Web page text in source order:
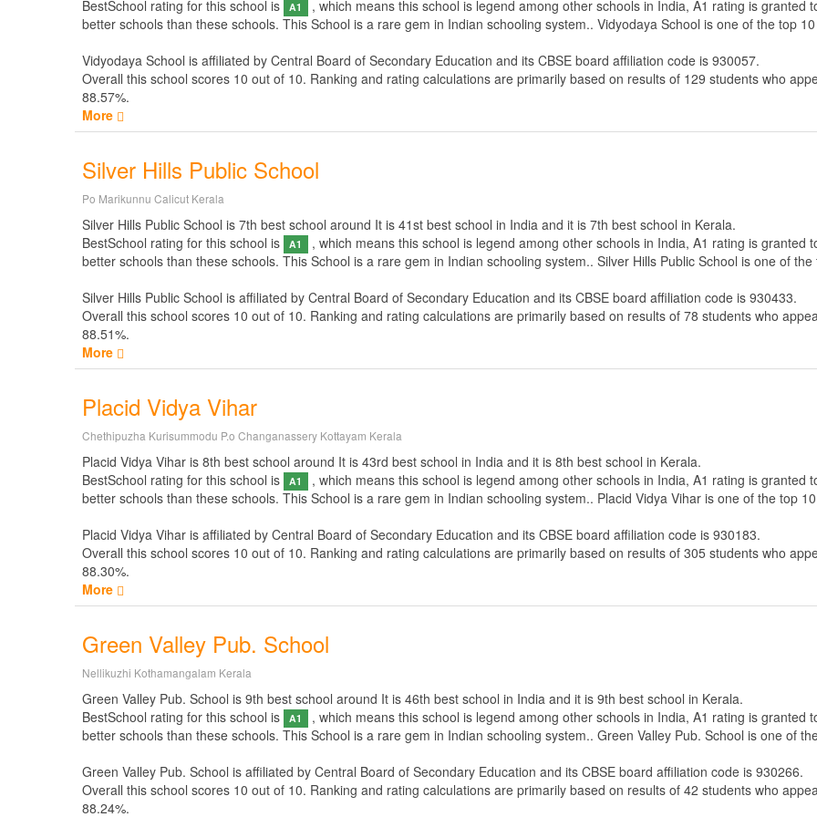
BestSchool rating for this school is A1
, which means this school is legend among other schools in India, A1 rating is
better schools than these schools. This School is a rare gem in Indian schooling system.. Vidyodaya School is one of the top
Vidyodaya School is affiliated by Central Board of Secondary Education and its CBSE board affiliation code is 930057.
Overall this school scores 10 out of 10. Ranking and rating calculations are primarily based on results of 129 students who
88.57%.
More
Silver Hills Public School
Po Marikunnu Calicut Kerala
Silver Hills Public School is 7th best school around It is 41st best school in India and it is 7th best school in Kerala.
BestSchool rating for this school is
A1
, which means this school is legend among other schools in India, A1 rating is
better schools than these schools. This School is a rare gem in Indian schooling system.. Silver Hills Public School is one of
Silver Hills Public School is affiliated by Central Board of Secondary Education and its CBSE board affiliation code is 930433.
Overall this school scores 10 out of 10. Ranking and rating calculations are primarily based on results of 78 students who
88.51%.
More
Placid Vidya Vihar
Chethipuzha Kurisummodu P.o Changanassery Kottayam Kerala
Placid Vidya Vihar is 8th best school around It is 43rd best school in India and it is 8th best school in Kerala.
BestSchool rating for this school is
A1
, which means this school is legend among other schools in India, A1 rating is
better schools than these schools. This School is a rare gem in Indian schooling system.. Placid Vidya Vihar is one of the top
Placid Vidya Vihar is affiliated by Central Board of Secondary Education and its CBSE board affiliation code is 930183.
Overall this school scores 10 out of 10. Ranking and rating calculations are primarily based on results of 305 students who
88.30%.
More
Green Valley Pub. School
Nellikuzhi Kothamangalam Kerala
Green Valley Pub. School is 9th best school around It is 46th best school in India and it is 9th best school in Kerala.
BestSchool rating for this school is
A1
, which means this school is legend among other schools in India, A1 rating is
better schools than these schools. This School is a rare gem in Indian schooling system.. Green Valley Pub. School is one of
Green Valley Pub. School is affiliated by Central Board of Secondary Education and its CBSE board affiliation code is 930266.
Overall this school scores 10 out of 10. Ranking and rating calculations are primarily based on results of 42 students who
88.24%.